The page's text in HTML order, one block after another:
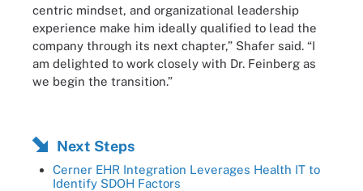
centric mindset, and organizational leadership
experience make him ideally qualified to lead the
company through its next chapter,” Shafer said. “I
am delighted to work closely with Dr. Feinberg as
we begin the transition.”
Next Steps
Cerner EHR Integration Leverages Health IT to
Identify SDOH Factors